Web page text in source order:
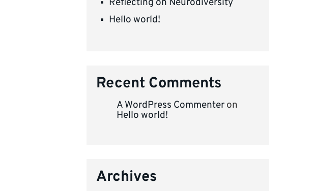
Reflecting on Neurodiversity
Hello world!
Recent Comments
A WordPress Commenter on
Hello world!
Archives